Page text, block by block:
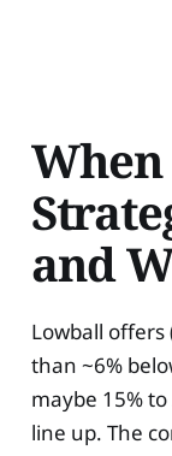
and
Lowball
than ~6%
maybe 15%
line up. The